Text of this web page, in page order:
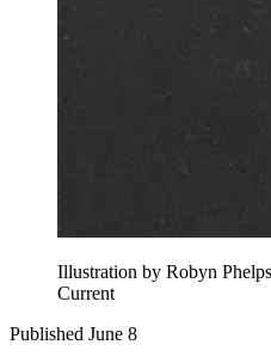
Illustration by Robyn
Current
Published June 8